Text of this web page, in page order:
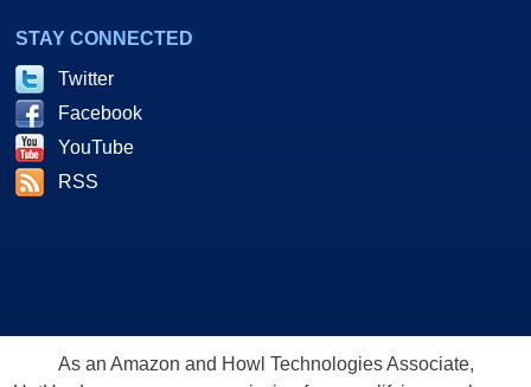
STAY CONNECTED
Twitter
Facebook
YouTube
RSS
As an Amazon and Howl Technologies Associate,